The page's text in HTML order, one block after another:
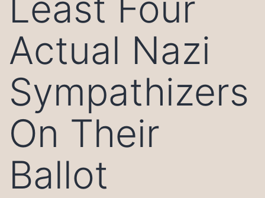
Actual Nazi
Sympathizers
On Their
Ballot